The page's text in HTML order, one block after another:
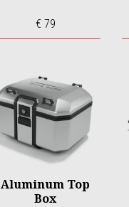
€ 79
Aluminum Top
Box